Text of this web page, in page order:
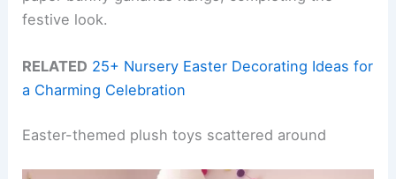
festive look.
RELATED 25+ Nursery Easter Decorating Ideas for
a Charming Celebration
Easter-themed plush toys scattered around